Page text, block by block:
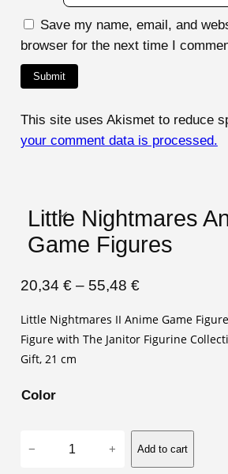
Save my name, email, and
browser for the next time I
This site uses Akismet to reduce
your comment data is processed.
Little Nightmares
Game Figures
20,34 € – 55,48 €P
n
g
Little Nightmares II Anime Game
Figure with The Janitor Figurine
Gift, 21 cm
Color
− + Add to cart